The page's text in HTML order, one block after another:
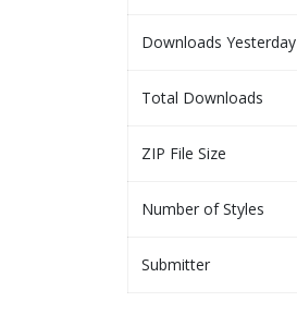
Downloads Yesterday
Total Downloads
ZIP File Size
Number of Styles
Submitter